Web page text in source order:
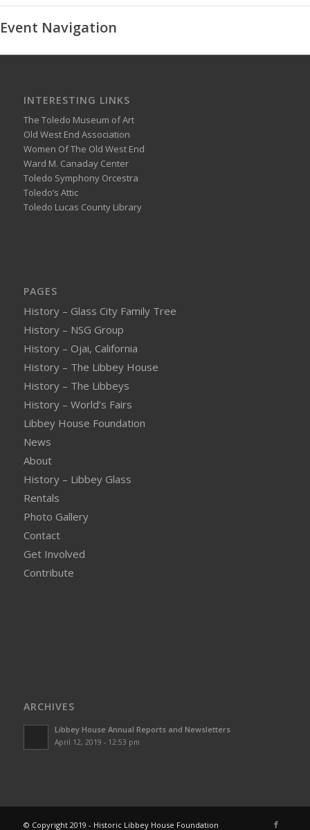
Event Navigation
INTERESTING LINKS
The Toledo Museum of Art
Old West End Association
Women Of The Old West End
Ward M. Canaday Center
Toledo Symphony Orcestra
Toledo’s Attic
Toledo Lucas County Library
PAGES
History – Glass City Family Tree
History – NSG Group
History – Ojai, California
History – The Libbey House
History – The Libbeys
History – World’s Fairs
Libbey House Foundation
News
About
History – Libbey Glass
Rentals
Photo Gallery
Contact
Get Involved
Contribute
ARCHIVES
Libbey House Annual Reports and Newsletters
April 12, 2019 - 12:53 pm
© Copyright 2019 - Historic Libbey House Foundation